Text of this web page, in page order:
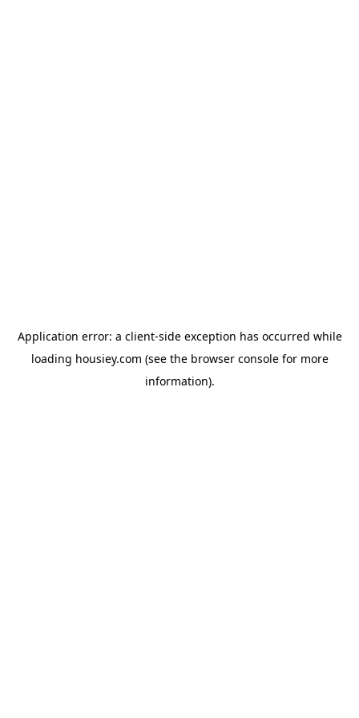
Application error: a client-side exception has occurred while
loading housiey.com (see the browser consolefor more
information).